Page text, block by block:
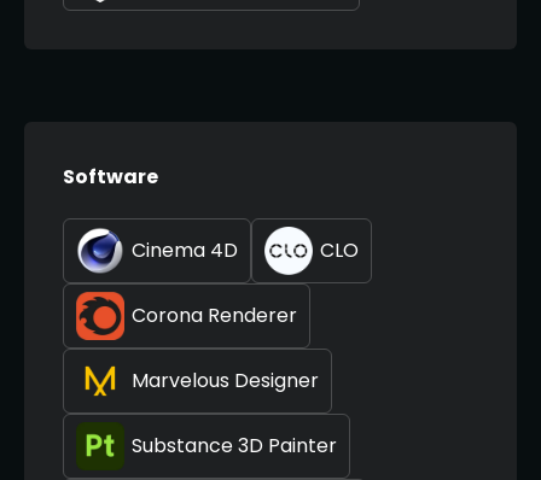
Software
Cinema 4D CLO
Corona Renderer
Marvelous Designer
Substance 3D Painter